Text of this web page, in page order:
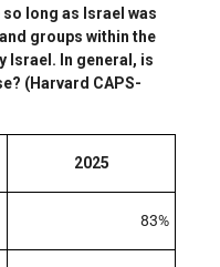
long as Israel was
groups within the
Israel. In general, is
(Harvard CAPS-
2025
83%